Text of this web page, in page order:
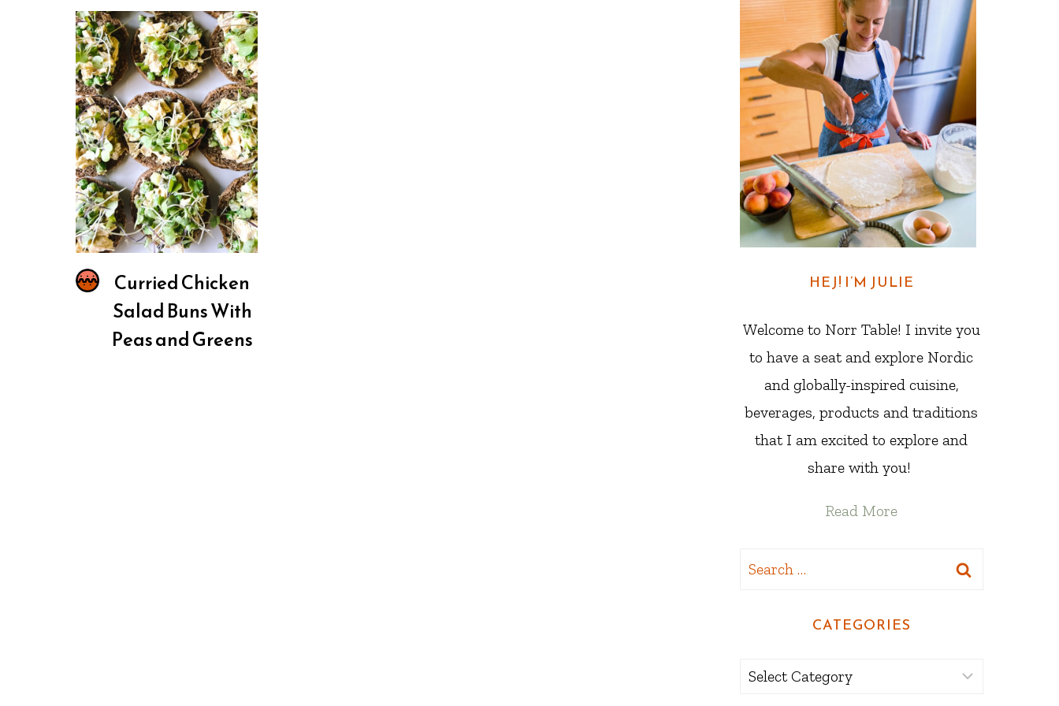
Curried Chicken
Salad Buns With
Peas and Greens
HEJ! I’M JULIE
Welcome to Norr Table! I invite you
to have a seat and explore Nordic
and globally-inspired cuisine,
beverages, products and traditions
that I am excited to explore and
share with you!
Read More
Search
CATEGORIES
Categories